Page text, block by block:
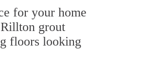
for your home
grout
floors looking